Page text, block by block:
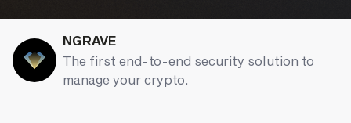
NGRAVE
The first end-to-end security solution to
manage your crypto.